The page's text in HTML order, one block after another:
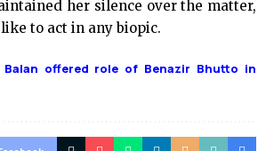
her silence over the matter,
to act in any biopic.
Balan offered role of Benazir Bhutto in